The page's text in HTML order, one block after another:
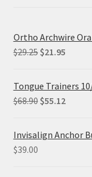
Ortho Archwire
$29.25 Original
was:
$29.25.
$21.95Current
Tongue Trainers
$68.90 Original
was:
$55.12Current
is:
Invisalign Anchor
$39.00